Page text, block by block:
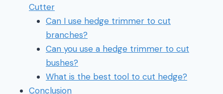
Cutter
Can I use hedge trimmer to cut
branches?
Can you use a hedge trimmer to cut
bushes?
What is the best tool to cut hedge?
Conclusion